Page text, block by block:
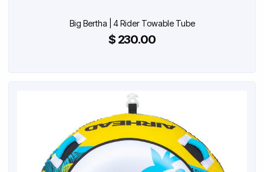
Big Bertha | 4 Rider Towable Tube
$ 230.00